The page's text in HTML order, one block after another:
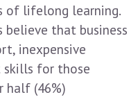
of lifelong learning.
that business
inexpensive
skills for those
half (46%)